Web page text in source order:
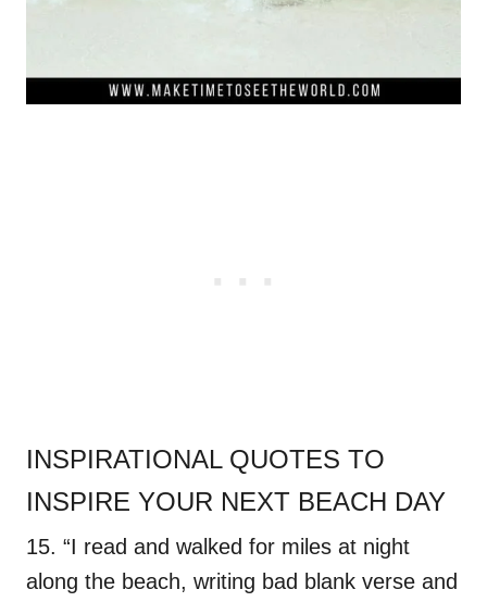
INSPIRATIONAL QUOTES TO
INSPIRE YOUR NEXT BEACH DAY
15. “I read and walked for miles at night
along the beach, writing bad blank verse and